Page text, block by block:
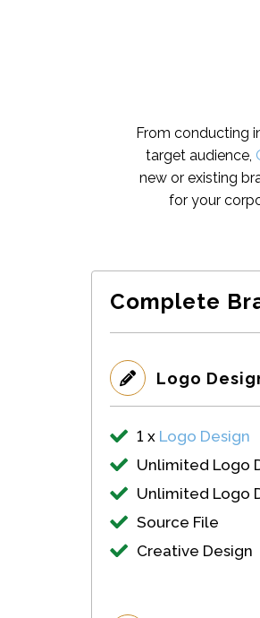
From conducting
target audience,
new or existing
for your
Complete
Logo
1 x Logo Design
Unlimited Logo
Unlimited Logo
Source File
Creative Design